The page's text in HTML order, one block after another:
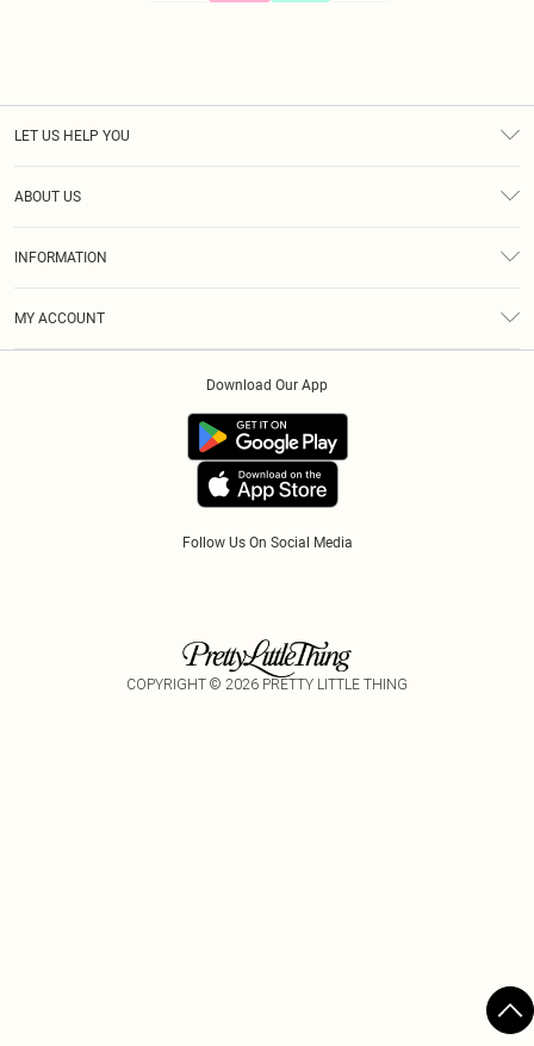
LET US HELP YOU
ABOUT US
INFORMATION
MY ACCOUNT
Follow Us On Social Media
Download Our App
COPYRIGHT © 2026 PRETTY LITTLE THING